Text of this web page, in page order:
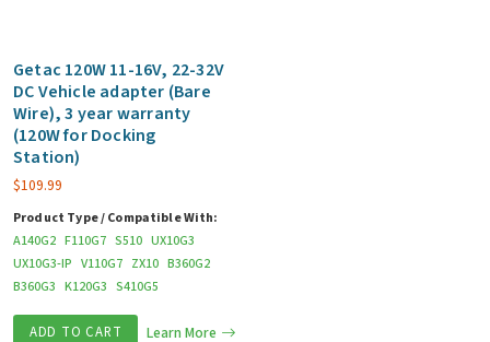
Getac 120W 11-16V, 22-32V
DC Vehicle adapter (Bare
Wire), 3 year warranty
(120W for Docking
Station)
$109.99
Product Type / Compatible With:
A140G2 F110G7 S510 UX10G3
UX10G3-IP V110G7 ZX10 B360G2
B360G3 K120G3 S410G5
ADD TO CART Learn More